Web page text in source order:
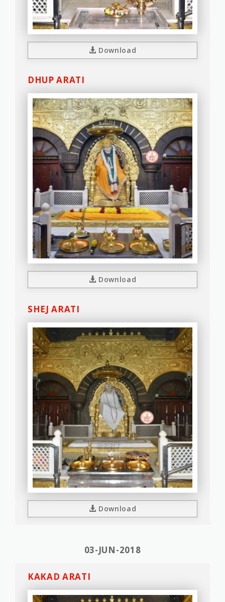
Download
DHUP ARATI
Download
SHEJ ARATI
Download
03-JUN-2018
KAKAD ARATI